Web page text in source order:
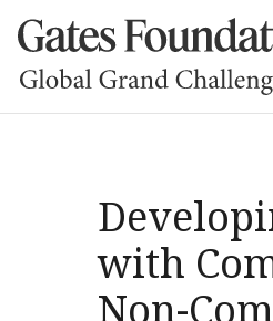
with
Non-